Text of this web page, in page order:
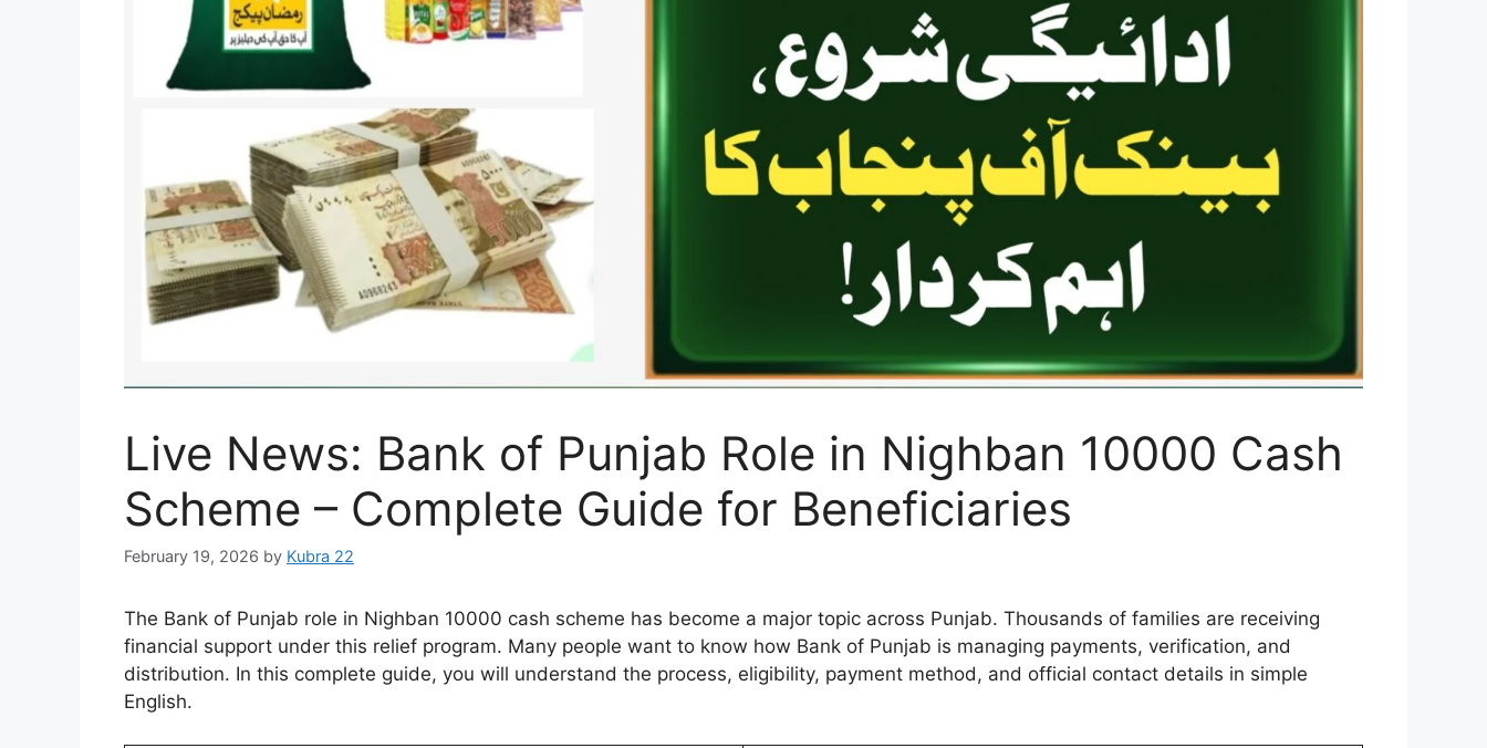
Live News: Bank of Punjab Role in Nighban 10000 Cash
Scheme – Complete Guide for Beneficiaries
February 19, 2026 by Kubra 22
The Bank of Punjab role in Nighban 10000 cash scheme has become a major topic across Punjab. Thousands of families are receiving
financial support under this relief program. Many people want to know how Bank of Punjab is managing payments, verification, and
distribution. In this complete guide, you will understand the process, eligibility, payment method, and official contact details in simple
English.